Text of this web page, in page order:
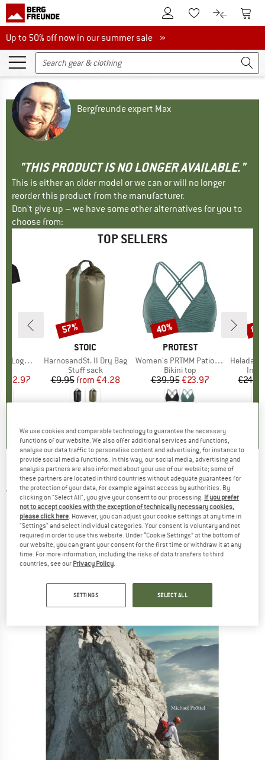
To Customer Account
To Wishlist.To product
To
Up to 50% off now in our summer sale
Up to 50% off now in our summer sale »
Bergfreunde expert Max
"THIS PRODUCT IS NO LONGER AVAILABLE."
This is either an older model or we can or will no longer
reorder this product from the manufacturer.
Don't give up – we have some other alternatives for you to
choose from:
TOP SELLERS
T-Shirt
Price
€62.97
BRAND
STOIC
Item(s)
HarnosandSt. II Dry Bag
Product group
Stuff sack
Price
€9.95 Reduced Price
from €4.28
Discount
57%
BRAND
PROTEST
Item(s)
Women's PRTMM Patio Triangle
Product group
Bikini top
Price
€39.95Reduced Price
€23.97
Discount
40%
Item(s)
HeladagenSt.
€24.95
Bruckmann - Die Königstouren der Ostalpen -
Walking guide book
(0)
We use cookies and comparable technology to guarantee the necessary
functions of our website. We also offer additional services and functions,
analyse our data traffic to personalise content and advertising, for instance to
provide social media functions. In this way, our social media, advertising and
analysis partners are also informed about your use of our website; some of
these partners are located in third countries without adequate guarantees for
the protection of your data, for example against access by authorities. By
clicking on "Select All", you give your consent to our processing. If you prefer
not to accept cookies with the exception of technically necessary cookies,
please click here. However, you can adjust your cookie settings at any time in
"Settings" and select individual categories. Your consent is voluntary and not
required in order to use this website. Under “Cookie Settings” at the bottom of
our website, you can grant your consent for the first time or withdraw it at any
time. For more information, including the risks of data transfers to third
countries, see our Privacy Policy.
SETTINGS SELECT ALL